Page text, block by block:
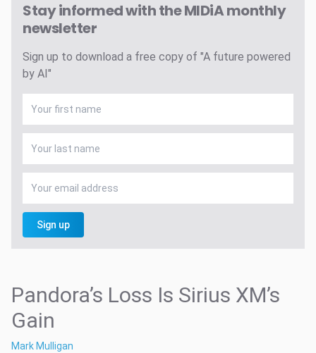
Stay informed with the MIDiA monthly
newsletter
Sign up to download a free copy of "A future powered
by AI"
Sign up
Pandora’s Loss Is Sirius XM’s
Gain
Mark Mulligan